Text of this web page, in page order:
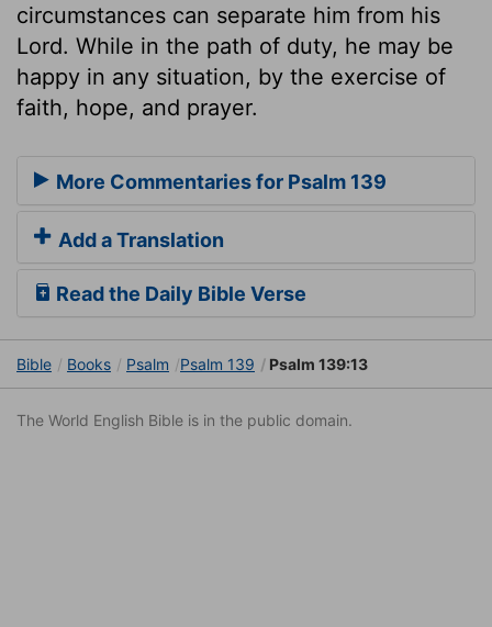
circumstances can separate him from his
Lord. While in the path of duty, he may be
happy in any situation, by the exercise of
faith, hope, and prayer.
More Commentaries for Psalm 139
Add a Translation
Read the Daily Bible Verse
Bible Books Psalm Psalm 139 Psalm 139:13
The World English Bible is in the public domain.